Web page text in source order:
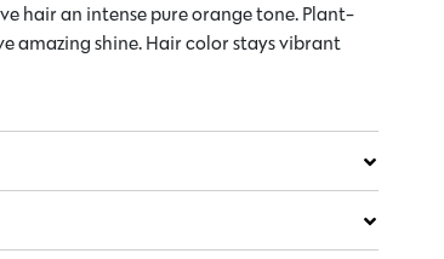
hair an intense pure orange tone. Plant-
amazing shine. Hair color stays vibrant